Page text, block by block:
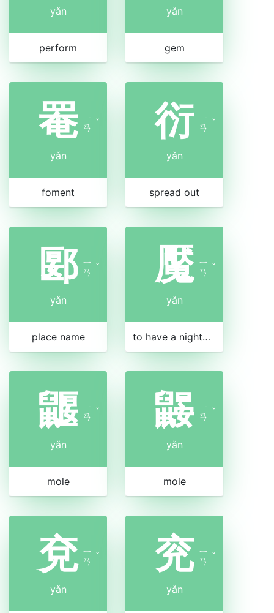
yǎn
perform
yǎn
gem
罨 ㄧ
ㄢ ˇ
yǎn
foment
衍 ㄧ
ㄢ ˇ
yǎn
spread out
郾 ㄧ
ㄢ ˇ
yǎn
place name
魘 ㄧ
ㄢ ˇ
yǎn
to have a nightmare
鼴 ㄧ
ㄢ ˇ
yǎn
mole
鼹 ㄧ
ㄢ ˇ
yǎn
mole
兗 ㄧ
ㄢ ˇ
yǎn
兖 ㄧ
ㄢ ˇ
yǎn